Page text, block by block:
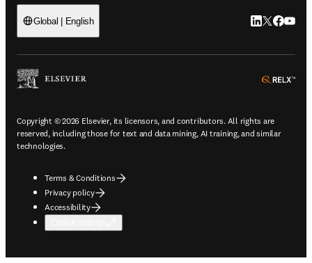
Global | English LinkedIn
Twitter
Copyright © 2026 Elsevier, its licensors, and contributors. All rights are
reserved, including those for text and data mining, AI training, and similar
technologies.
Terms & Conditions
Privacy policy
Accessibility